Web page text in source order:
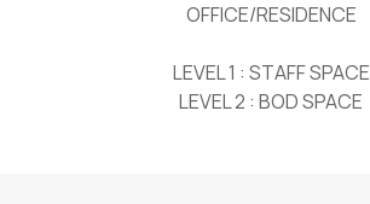
OFFICE/RESIDENCE
LEVEL 1 : STAFF SPACE
LEVEL 2 : BOD SPACE